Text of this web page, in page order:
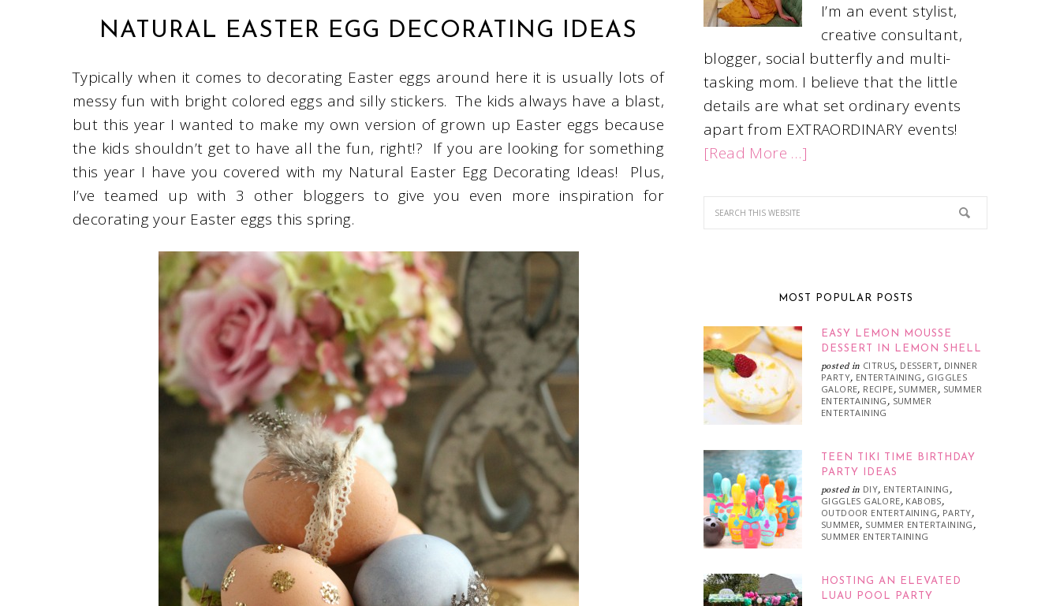
NATURAL EASTER EGG DECORATING IDEAS
Typically when it comes to decorating Easter eggs around here it is usually lots of
messy fun with bright colored eggs and silly stickers. The kids always have a blast,
but this year I wanted to make my own version of grown up Easter eggs because
the kids shouldn’t get to have all the fun, right!? If you are looking for something
this year I have you covered with my Natural Easter Egg Decorating Ideas! Plus,
I’ve teamed up with 3 other bloggers to give you even more inspiration for
decorating your Easter eggs this spring.
I’m an event stylist,
creative consultant,
blogger, social butterfly and multi-
tasking mom. I believe that the little
details are what set ordinary events
apart from EXTRAORDINARY events!
[Read More …]
MOST POPULAR POSTS
EASY LEMON MOUSSE
DESSERT IN LEMON SHELL
posted in CITRUS, DESSERT, DINNER
PARTY, ENTERTAINING , GIGGLES
GALORE, RECIPE, SUMMER, SUMMER
ENTERTAINING , SUMMER
ENTERTAINING
TEEN TIKI TIME BIRTHDAY
PARTY IDEAS
posted in DIY, ENTERTAINING ,
GIGGLES GALORE, KABOBS,
OUTDOOR ENTERTAINING, PARTY,
SUMMER, SUMMER ENTERTAINING ,
SUMMER ENTERTAINING
HOSTING AN ELEVATED
LUAU POOL PARTY